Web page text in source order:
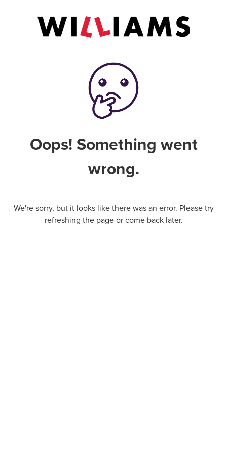
Oops! Something went
wrong.
We're sorry, but it looks like there was an error. Please try
refreshing the page or come back later.